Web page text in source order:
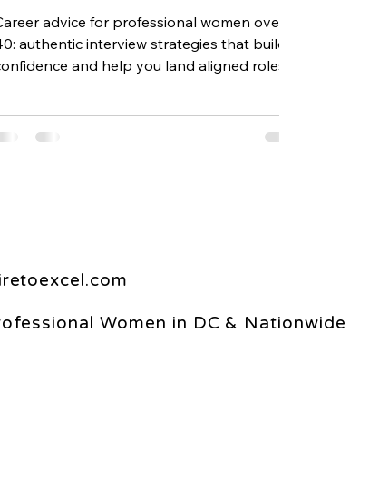
Women in DC & Nationwide
advice for professional women over
authentic interview strategies that build
and help you land aligned roles.